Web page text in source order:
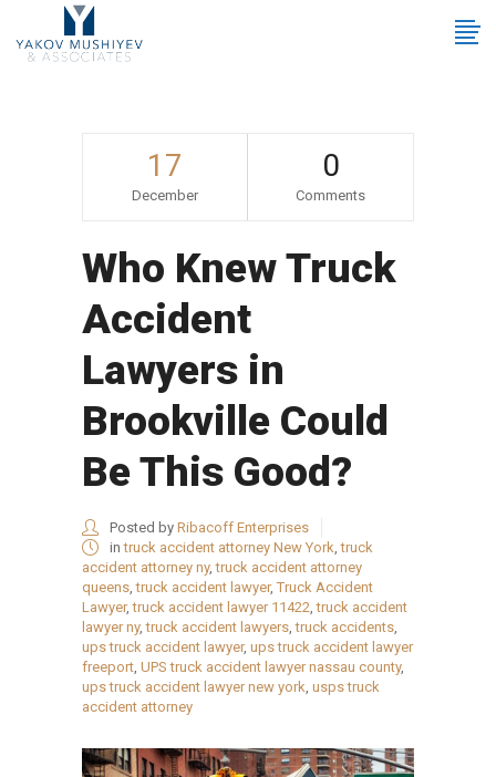
17
December
0
Comments
Who Knew Truck
Accident
Lawyers in
Brookville Could
Be This Good?
Posted by Ribacoff Enterprises
intruck accident attorney New York,truck
accident attorney ny,truck accident attorney
queens,truck accident lawyer, Truck Accident
Lawyer,truck accident lawyer 11422,truck accident
lawyer ny,truck accident lawyers,truck accidents,
ups truck accident lawyer, ups truck accident lawyer
freeport, UPS truck accident lawyer nassau county,
ups truck accident lawyer new york, usps truck
accident attorney